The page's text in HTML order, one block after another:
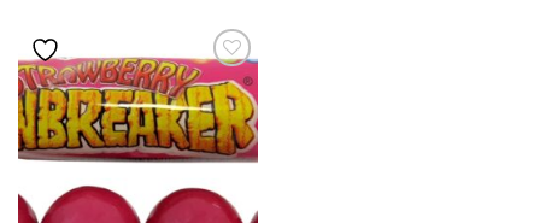
multiple
variants.
The
options
may
be
chosen
on